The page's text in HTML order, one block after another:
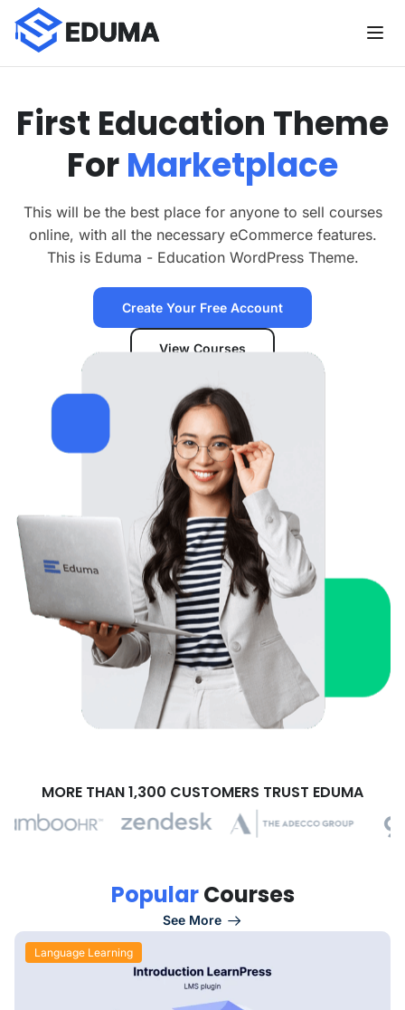
First Education Theme
ForMarketplace
This will be the best place for anyone to sell courses
online, with all the necessary eCommerce features.
This is Eduma - Education WordPress Theme.
Create Your Free Account
View Courses
MORE THAN 1,300 CUSTOMERS TRUST EDUMA
PopularCourses
See More
Language Learning